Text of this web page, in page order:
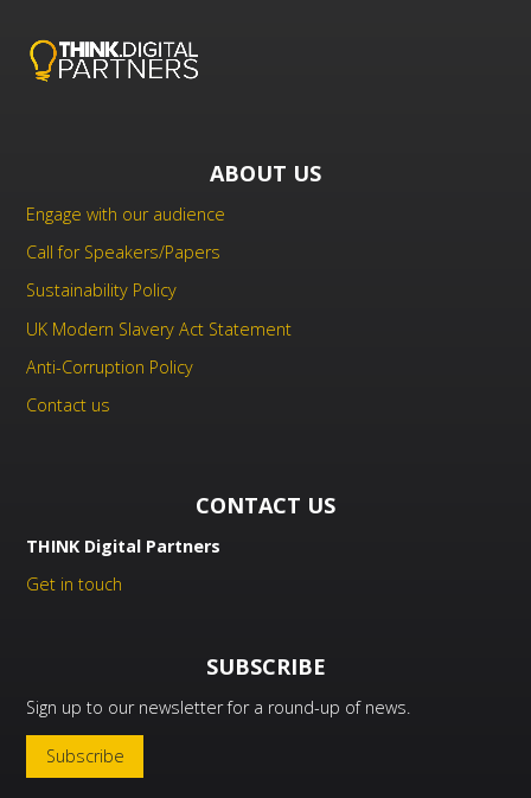
ABOUT US
Engage with our audience
Call for Speakers/Papers
Sustainability Policy
UK Modern Slavery Act Statement
Anti-Corruption Policy
Contact us
CONTACT US
THINK Digital Partners
Get in touch
SUBSCRIBE
Sign up to our newsletter for a round-up of news.
Subscribe